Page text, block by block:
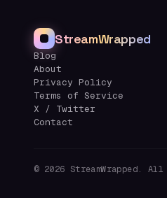
StreamWrapped
Blog
About
Privacy Policy
Terms of Service
X / Twitter
Contact
© 2026 StreamWrapped.